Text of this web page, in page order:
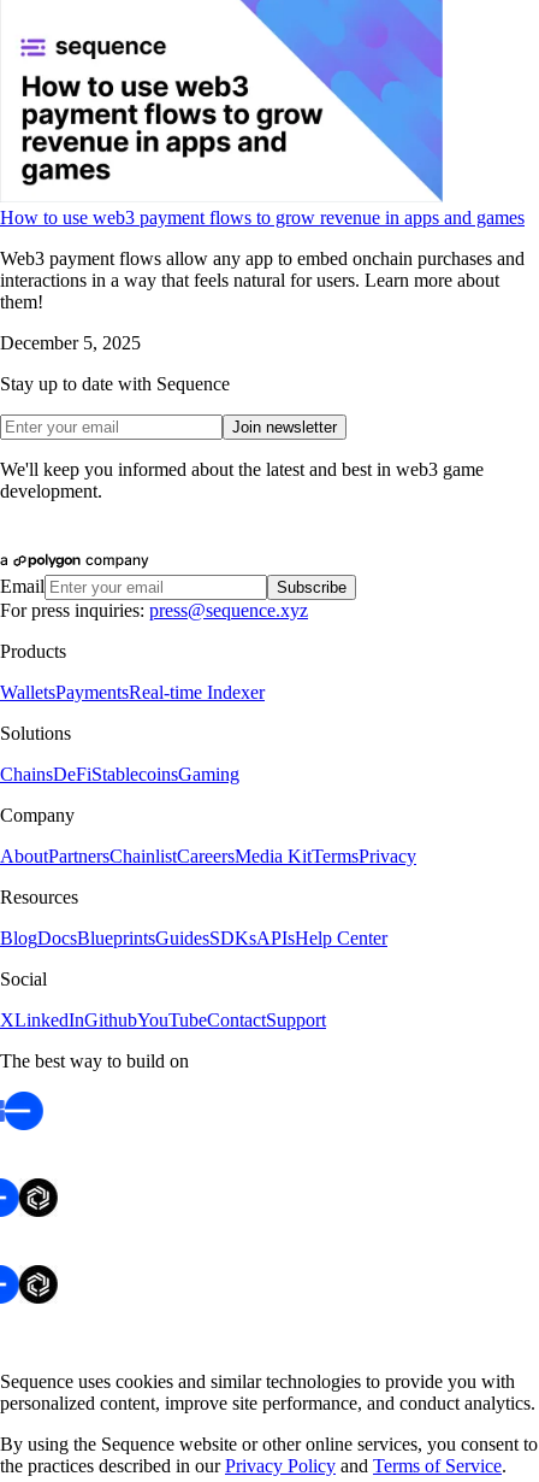
How to use web3 payment flows to grow revenue in apps and games
Web3 payment flows allow any app to embed onchain purchases and
interactions in a way that feels natural for users. Learn more about
them!
December 5, 2025
Stay up to date with Sequence
Join newsletter
We'll keep you informed about the latest and best in web3 game
development.
Email Subscribe
For press inquiries: press@sequence.xyz
Products
WalletsPaymentsReal-time Indexer
Solutions
ChainsDeFiStablecoinsGaming
Company
AboutPartnersChainlistCareersMedia KitTermsPrivacy
Resources
BlogDocsBlueprintsGuidesSDKsAPIsHelp Center
Social
XLinkedInGithubYouTubeContactSupport
The best way to build on
Sequence uses cookies and similar technologies to provide you with
personalized content, improve site performance, and conduct analytics.
By using the Sequence website or other online services, you consent to
the practices described in our Privacy Policy and Terms of Service.